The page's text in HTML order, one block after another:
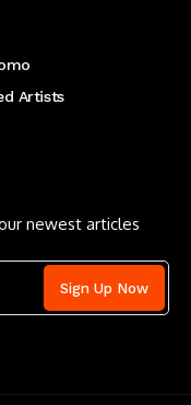
Artists
newest articles